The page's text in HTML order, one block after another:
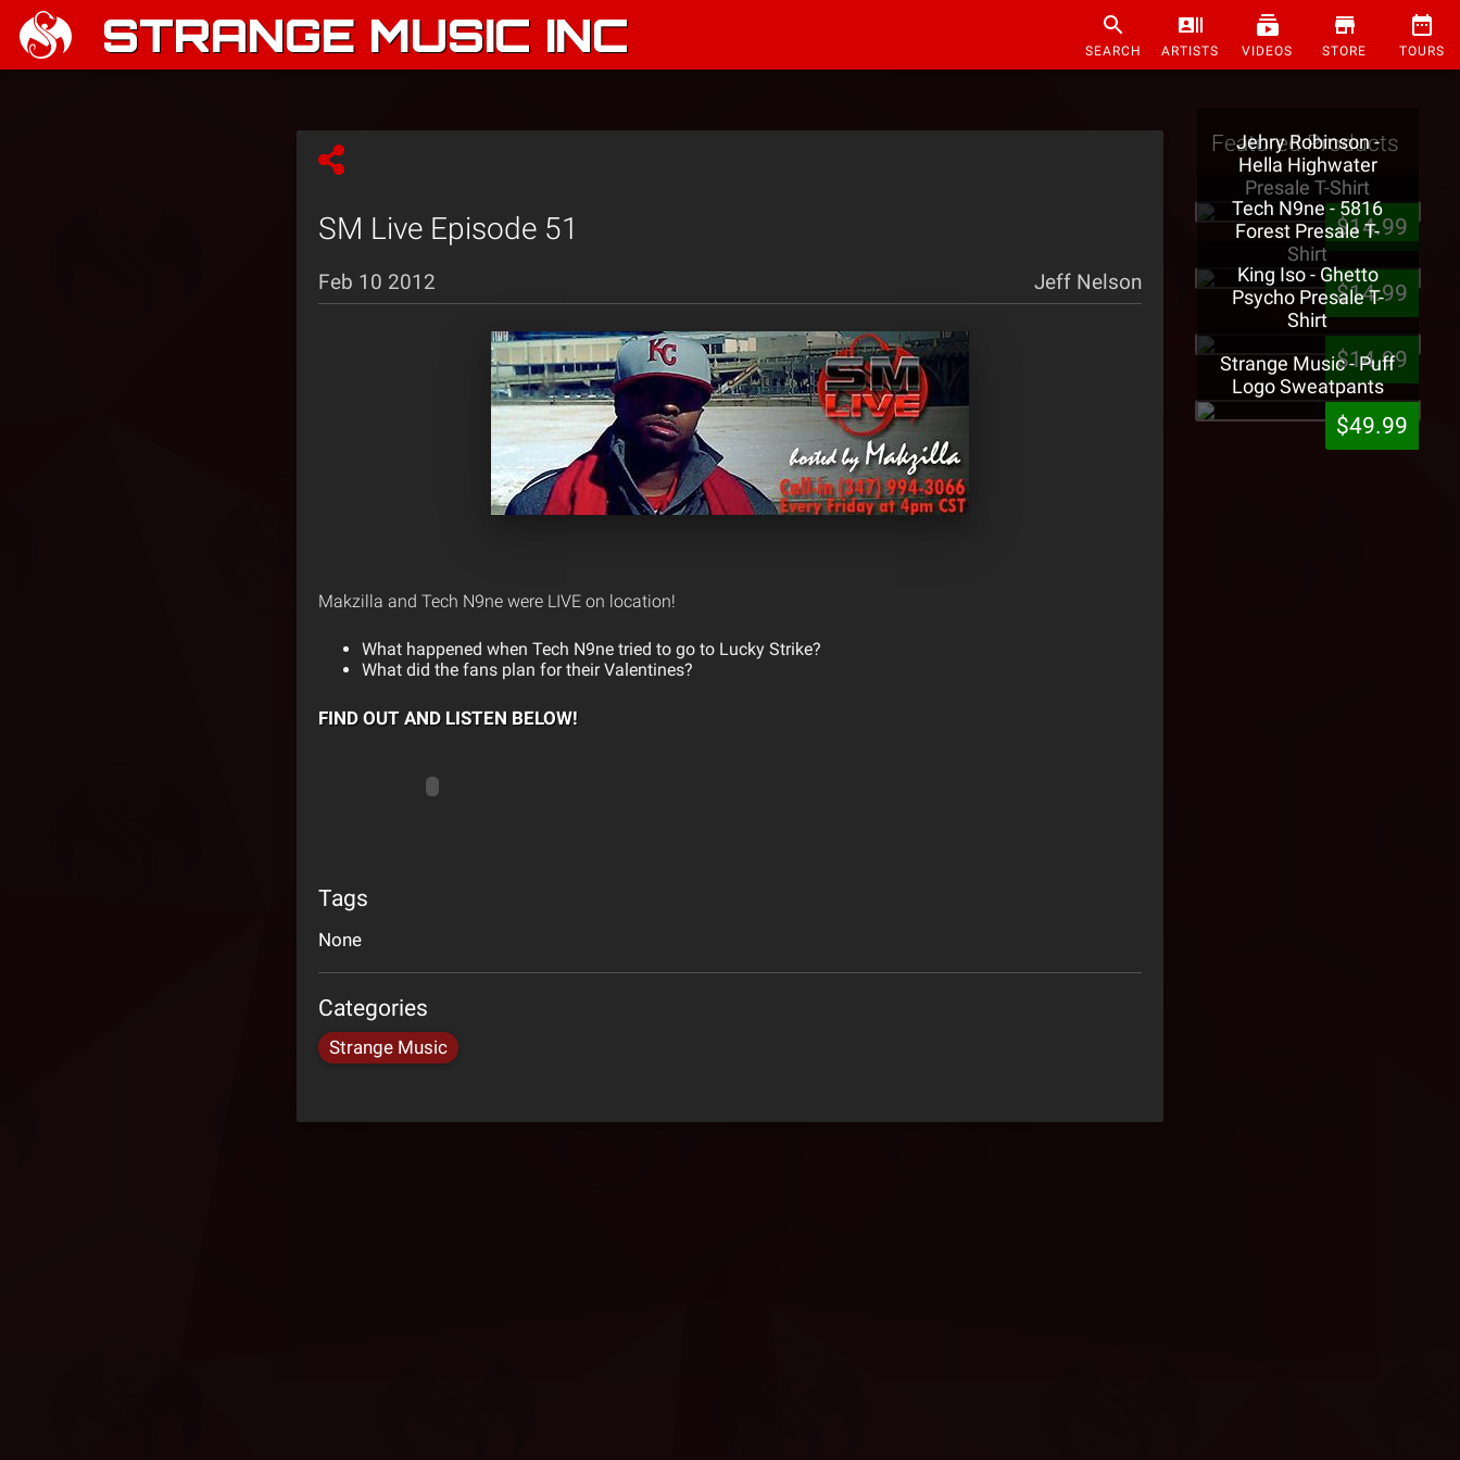
STRANGE MUSIC INC SEARCH ARTISTS VIDEOS STORE TOURS
SM Live Episode 51
Feb 10 2012 Jeff Nelson
Makzilla and Tech N9ne were LIVE on location!
What happened when Tech N9ne tried to go to Lucky Strike?
What did the fans plan for their Valentines?
FIND OUT AND LISTEN BELOW!
Tags
None
Categories
Strange Music
Featured Products
Jehry Robinson -
Hella Highwater
Presale T-Shirt
$14.99
Tech N9ne - 5816
Forest Presale T-
Shirt
$14.99
King Iso - Ghetto
Psycho Presale T-
Shirt
$14.99
Strange Music - Puff
Logo Sweatpants
$49.99